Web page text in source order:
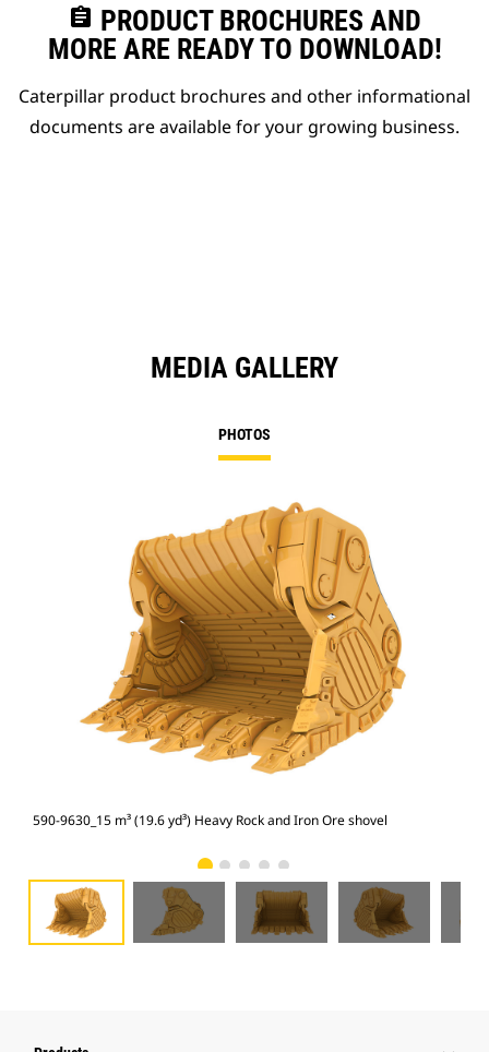
assignment PRODUCT BROCHURES AND
MORE ARE READY TO DOWNLOAD!
Caterpillar product brochures and other informational
documents are available for your growing business.
MEDIA GALLERY
PHOTOS
590-9630_15 m³ (19.6 yd³) Heavy Rock and Iron Ore shovel